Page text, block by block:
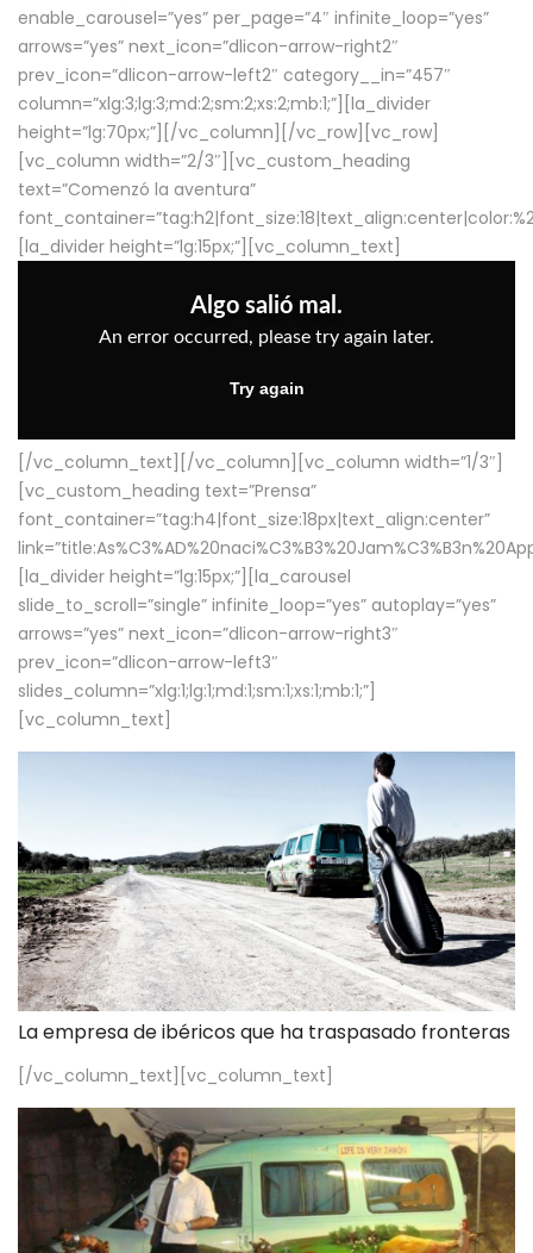
enable_carousel=”yes” per_page=”4″ infinite_loop=”yes”
arrows=”yes” next_icon=”dlicon-arrow-right2″
prev_icon=”dlicon-arrow-left2″ category__in=”457″
column=”xlg:3;lg:3;md:2;sm:2;xs:2;mb:1;”][la_divider
height=”lg:70px;”][/vc_column][/vc_row][vc_row]
[vc_column width=”2/3″][vc_custom_heading
text=”Comenzó la aventura”
[la_divider height=”lg:15px;”][vc_column_text]
[/vc_column_text][/vc_column][vc_column width=”1/3″]
[vc_custom_heading text=”Prensa”
font_container=”tag:h4|font_size:18px|text_align:center”
[la_divider height=”lg:15px;”][la_carousel
slide_to_scroll=”single” infinite_loop=”yes” autoplay=”yes”
arrows=”yes” next_icon=”dlicon-arrow-right3″
prev_icon=”dlicon-arrow-left3″
slides_column=”xlg:1;lg:1;md:1;sm:1;xs:1;mb:1;”]
[vc_column_text]
La empresa de ibéricos que ha traspasado fronteras
[/vc_column_text][vc_column_text]